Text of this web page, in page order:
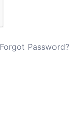
Forgot Password?